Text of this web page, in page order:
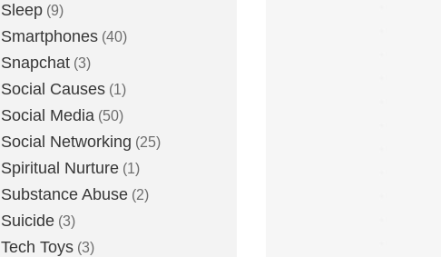
Sleep (9)
Smartphones (40)
Snapchat (3)
Social Causes (1)
Social Media (50)
Social Networking (25)
Spiritual Nurture (1)
Substance Abuse (2)
Suicide (3)
Tech Toys (3)